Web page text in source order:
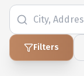
Filters